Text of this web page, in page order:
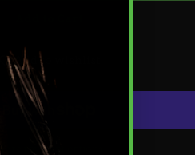
Add to wishlist
payment options